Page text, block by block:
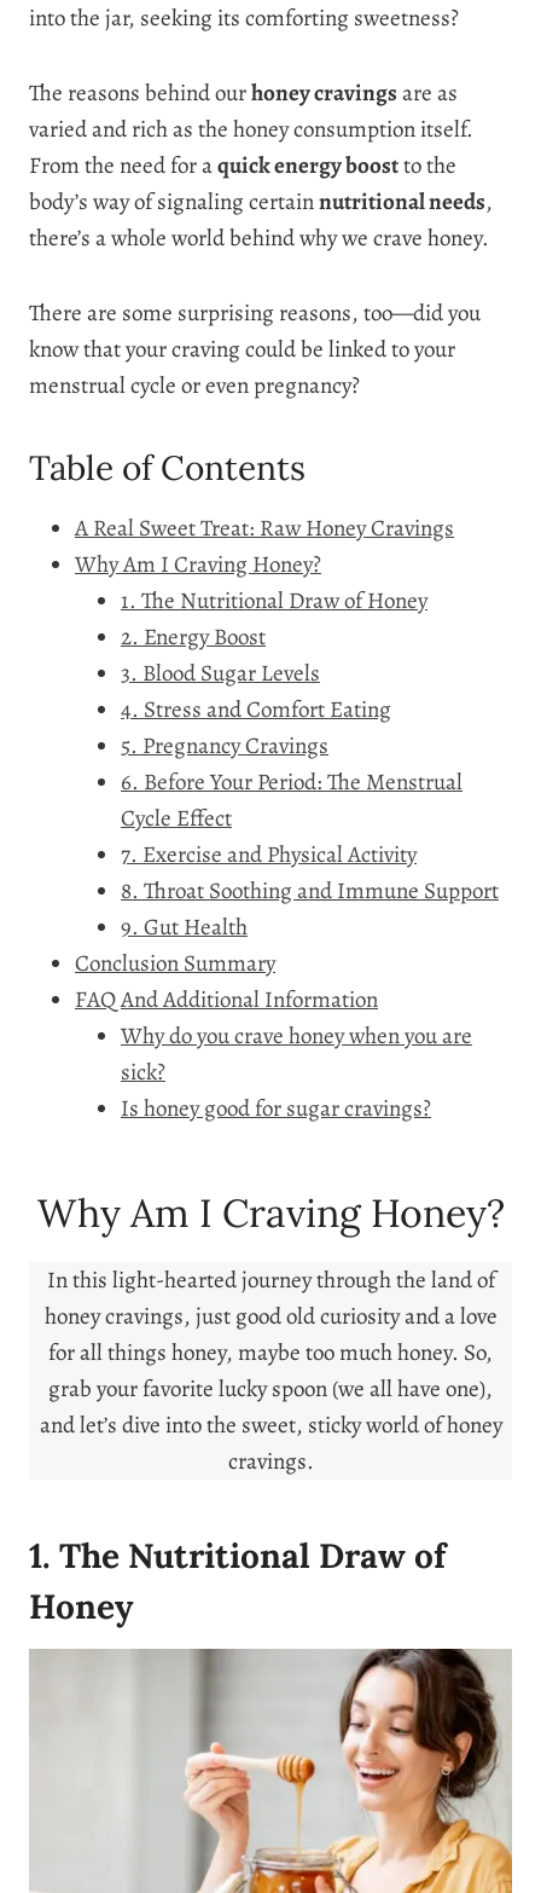
into the jar, seeking its comforting sweetness?
The reasons behind ourhoney cravingsare as
varied and rich as the honey consumption itself.
From the need for aquick energy boostto the
body’s way of signaling certainnutritional needs,
there’s a whole world behind why we crave honey.
There are some surprising reasons, too—did you
know that your craving could be linked to your
menstrual cycle or even pregnancy?
Table of Contents
A Real Sweet Treat: Raw Honey Cravings
Why Am I Craving Honey?
1. The Nutritional Draw of Honey
2. Energy Boost
3. Blood Sugar Levels
4. Stress and Comfort Eating
5. Pregnancy Cravings
6. Before Your Period: The Menstrual
Cycle Effect
7. Exercise and Physical Activity
8. Throat Soothing and Immune Support
9. Gut Health
Conclusion Summary
FAQ And Additional Information
Why do you crave honey when you are
sick?
Is honey good for sugar cravings?
Why Am I Craving Honey?
In this light-hearted journey through the land of
honey cravings, just good old curiosity and a love
for all things honey, maybe too much honey. So,
grab your favorite lucky spoon (we all have one),
and let’s dive into the sweet, sticky world of honey
cravings.
1. The Nutritional Draw of
Honey